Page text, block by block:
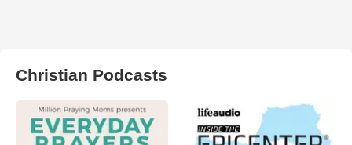
Christian Podcasts